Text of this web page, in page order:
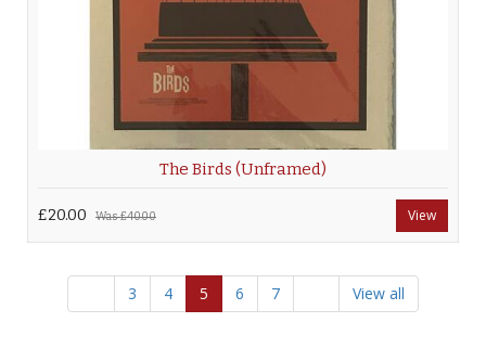
The Birds (Unframed)
£20.00 Was£40.00 View
3 4 5 6 7 View all